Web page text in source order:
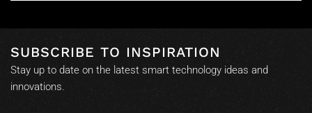
SUBSCRIBE TO INSPIRATION
Stay up to date on the latest smart technology ideas and
innovations.